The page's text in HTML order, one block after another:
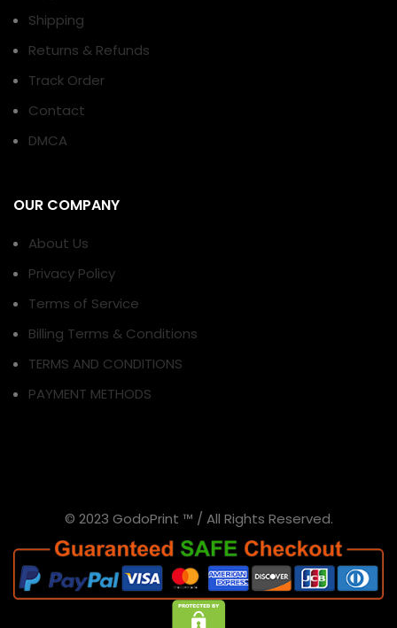
Shipping
Returns & Refunds
Track Order
Contact
DMCA
OUR COMPANY
About Us
Privacy Policy
Terms of Service
Billing Terms & Conditions
TERMS AND CONDITIONS
PAYMENT METHODS
© 2023 GodoPrint ™ / All Rights Reserved.